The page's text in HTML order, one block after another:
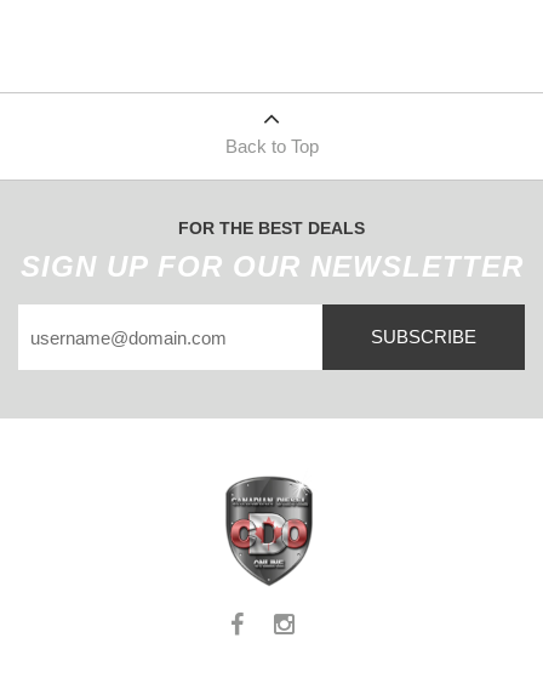
Back to Top
FOR THE BEST DEALS
SIGN UP FOR OUR NEWSLETTER
SUBSCRIBE